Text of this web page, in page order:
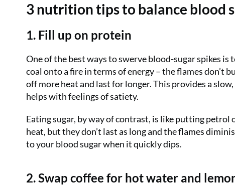
3 nutrition tips to balance blood
1. Fill up on protein
One of the best ways to swerve blood-sugar spikes
coal onto a fire in terms of energy – the flames
off more heat and last for longer. This provides a
helps with feelings of satiety.
Eating sugar, by way of contrast, is like putting
heat, but they don’t last as long and the flames
to your blood sugar when it quickly dips.
2. Swap coffee for hot water and